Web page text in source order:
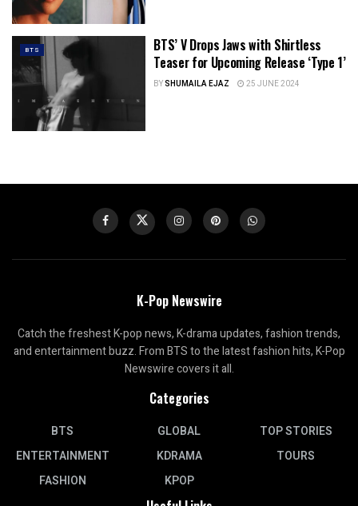
BTS
BTS’ V Drops Jaws with Shirtless
Teaser for Upcoming Release ‘Type 1’
BYSHUMAILA EJAZ 25 JUNE 2024
K-Pop Newswire
Catch the freshest K-pop news, K-drama updates, fashion trends,
and entertainment buzz. From BTS to the latest fashion hits, K-Pop
Newswire covers it all.
Categories
BTS
ENTERTAINMENT
FASHION
GLOBAL
KDRAMA
KPOP
TOP STORIES
TOURS